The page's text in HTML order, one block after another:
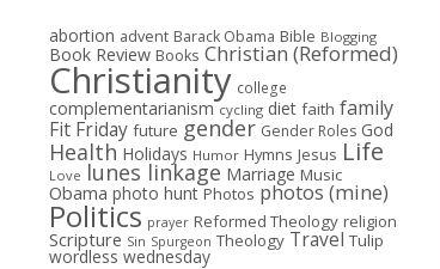
abortion advent Barack Obama Bible Blogging
Book Review Books Christian (Reformed)
Christianity college
complementarianism cycling diet faith family
Fit Friday future gender Gender Roles God
Health Holidays Humor Hymns Jesus Life
Love lunes linkage Marriage Music
Obama photo hunt Photos photos (mine)
Politics prayer Reformed Theology religion
Scripture Sin Spurgeon Theology Travel Tulip
wordless wednesday